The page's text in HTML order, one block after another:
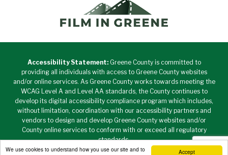
Accept
We use cookies to understand how you use our site and to
Accessibility Statement:Greene County is committed to
providing all individuals with access to Greene County websites
and/or online services. As Greene County works towards meeting the
WCAG Level A and Level AA standards, the County continues to
develop its digital accessibility compliance program which includes,
without limitation, coordination with our accessibility partners and
vendors to design and develop Greene County websites and/or
County online services to conform with or exceed all regulatory
standards.